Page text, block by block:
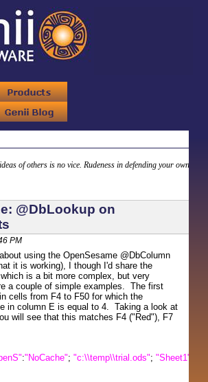
of others is no vice. Rudeness in defending your own
@DbLookup on
PM
using the OpenSesame @DbColumn
it is working), I though I'd share the
is a bit more complex, but very
a couple of simple examples. The first
cells from F4 to F50 for which the
in column E is equal to 4. Taking a look at
will see that this matches F4 ("Red"), F7
:"NoCache";"c:\\temp\\trial.ods";"Sheet1"